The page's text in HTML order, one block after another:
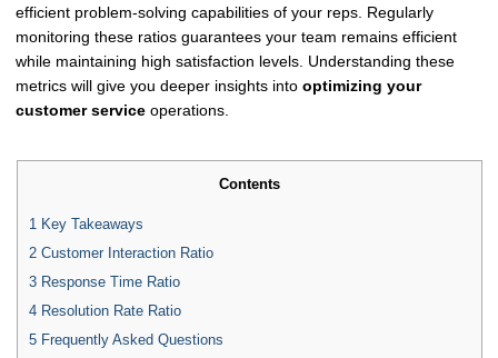
efficient problem-solving capabilities of your reps. Regularly
monitoring these ratios guarantees your team remains efficient
while maintaining high satisfaction levels. Understanding these
metrics will give you deeper insights into optimizing your
customer service operations.
Contents
1 Key Takeaways
2Customer Interaction Ratio
3Response Time Ratio
4Resolution Rate Ratio
5Frequently Asked Questions